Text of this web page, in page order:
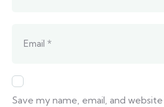
Save my name, email, and